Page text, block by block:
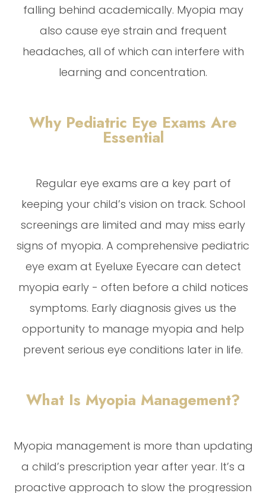
falling behind academically. Myopia may
also cause eye strain and frequent
headaches, all of which can interfere with
learning and concentration.
Why Pediatric Eye Exams Are
Essential
Regular eye exams are a key part of
keeping your child’s vision on track. School
screenings are limited and may miss early
signs of myopia. A comprehensive pediatric
eye exam at Eyeluxe Eyecare can detect
myopia early - often before a child notices
symptoms. Early diagnosis gives us the
opportunity to manage myopia and help
prevent serious eye conditions later in life.
What Is Myopia Management?
Myopia management is more than updating
a child’s prescription year after year. It’s a
proactive approach to slow the progression